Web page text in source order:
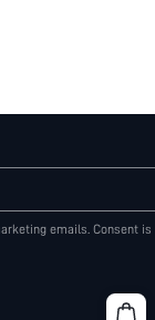
emails. Consent